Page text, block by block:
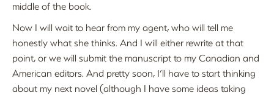
middle of the book.
Now I will wait to hear from my agent, who will tell me
honestly what she thinks. And I will either rewrite at that
point, or we will submit the manuscript to my Canadian and
American editors. And pretty soon, I’ll have to start thinking
about my next novel (although I have some ideas taking